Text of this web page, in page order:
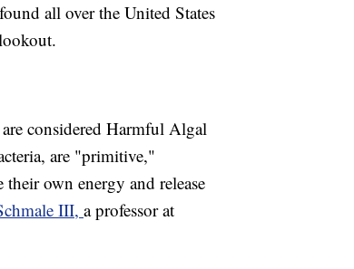
all over the United States
considered Harmful Algal
are "primitive,"
own energy and release
III, a professor at